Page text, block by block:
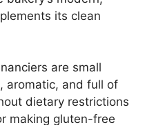
its clean
are small
aromatic, and full of
dietary restrictions
making gluten-free